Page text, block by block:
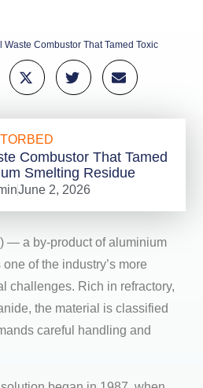
Waste Combustor That Tamed Toxic
TORBED
Combustor That Tamed
Smelting Residue
June 2, 2026
— a by-product of aluminium
of the industry’s more
challenges. Rich in refractory,
the material is classified
careful handling and